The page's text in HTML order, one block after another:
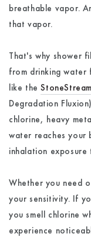
breathable vapor.
that vapor.
That's why shower
from drinking
like the
Degradation
chlorine, heavy
water reaches your
inhalation
Whether you need
your sensitivity. If
you smell chlorine
experience